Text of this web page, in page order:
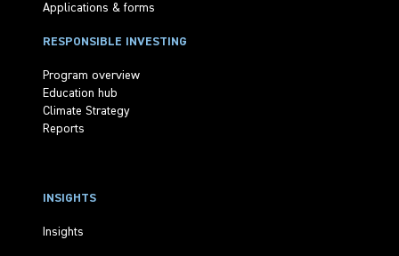
Applications & forms
RESPONSIBLE INVESTING
Program overview
Education hub
Climate Strategy
Reports
INSIGHTS
Insights